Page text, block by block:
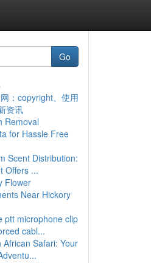
Go
：copyright、使用
资讯
Removal
for Hassle Free
Scent Distribution:
Offers ...
Flower
Near Hickory
ptt microphone clip
cabl...
African Safari: Your